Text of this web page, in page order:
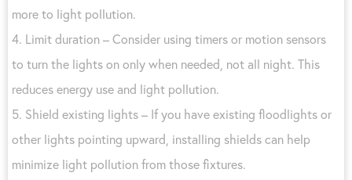
more to light pollution.
4. Limit duration – Consider using timers or motion sensors
to turn the lights on only when needed, not all night. This
reduces energy use and light pollution.
5. Shield existing lights – If you have existing floodlights or
other lights pointing upward, installing shields can help
minimize light pollution from those fixtures.